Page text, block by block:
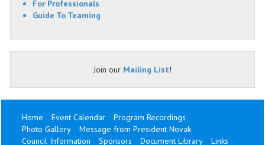
For Professionals
Guide To Teaming
Join our Mailing List!
Home Event Calendar
Program Recordings
Photo Gallery
Message from President Novak
Council Information
Sponsors Document Library Links